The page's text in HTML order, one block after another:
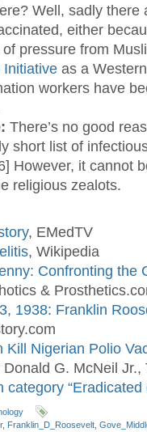
Well, sadly
either
pressure from
Initiative as a
workers have
There’s no good
short list of
However, it cannot
religious zealots.
, EMedTV
, Wikipedia
Confronting the
&
1938: Franklin
Kill Nigerian Polio
Donald G. McNeil Jr.,
category “Eradicated
, Franklin_D_Roosevelt